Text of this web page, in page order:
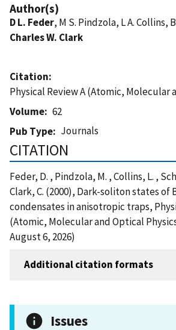
Author(s)
D L. Feder, M S. Pindzola, L A. Collins,
Charles W. Clark
Citation
Physical Review A (Atomic, Molecular
Volume
62
Pub Type
Journals
CITATION
Feder, D. , Pindzola, M. , Collins, L. ,
Clark, C. (2000), Dark-soliton states of
condensates in anisotropic traps,
(Atomic, Molecular and Optical
August 6, 2026)
Additional citation formats
Issues